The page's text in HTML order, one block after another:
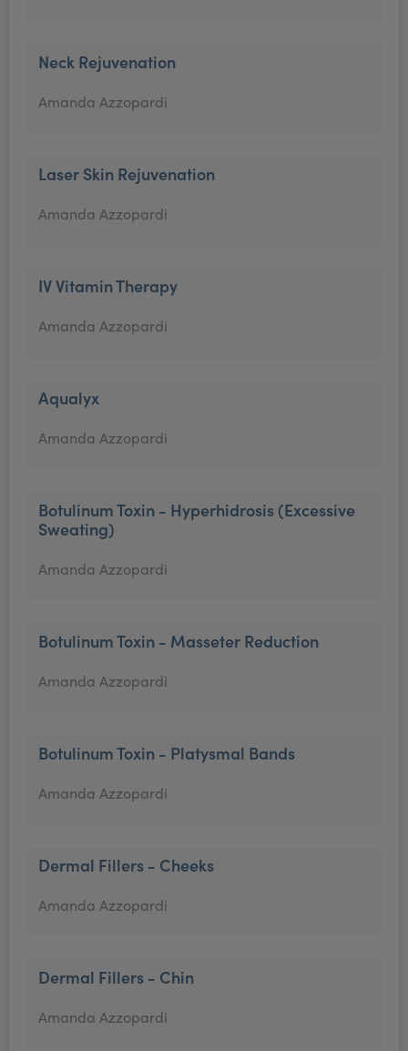
Neck Rejuvenation
Amanda Azzopardi
Laser Skin Rejuvenation
Amanda Azzopardi
IV Vitamin Therapy
Amanda Azzopardi
Aqualyx
Amanda Azzopardi
Botulinum Toxin - Hyperhidrosis (Excessive
Sweating)
Amanda Azzopardi
Botulinum Toxin - Masseter Reduction
Amanda Azzopardi
Botulinum Toxin - Platysmal Bands
Amanda Azzopardi
Dermal Fillers - Cheeks
Amanda Azzopardi
Dermal Fillers - Chin
Amanda Azzopardi